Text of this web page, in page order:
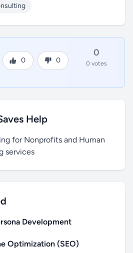
0 0
0
0 votes
Help
for Nonprofits and Human
services
Development
Optimization (SEO)